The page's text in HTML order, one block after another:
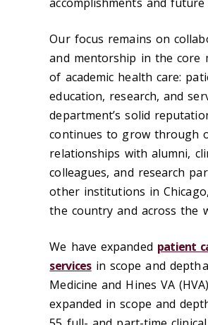
Our focus remains on
and mentorship in the core
of academic health care:
education, research, and
department’s solid
continues to grow through
relationships with alumni,
colleagues, and research
other institutions in
the country and across the
We have expanded patient
servicesin scope and depth
Medicine and Hines VA
expanded in scope and